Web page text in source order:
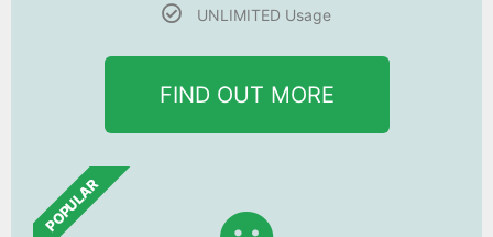
UNLIMITED Usage
FIND OUT MORE
POPULAR